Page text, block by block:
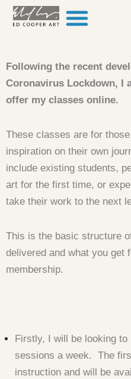
Skip to content
Following the recent
Coronavirus Lockdown, I
offer my classes online.
These classes are for
inspiration on their own
include existing students,
art for the first time, or
take their work to the next
This is the basic structure
delivered and what you get
membership.
Firstly, I will be looking
sessions a week. The
instruction and will be